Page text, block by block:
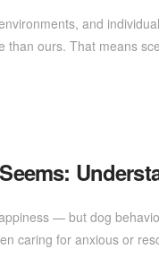
and
ours. That means
— but dog
caring for anxious or